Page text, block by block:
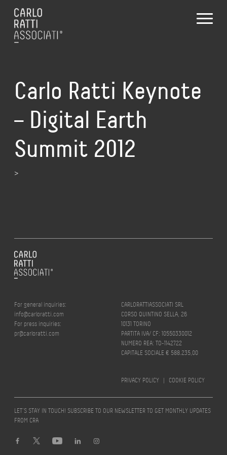
Carlo Ratti Keynote
– Digital Earth
Summit 2012
>
For general inquiries:
info@carloratti.com
For press inquiries:
pr@carloratti.com
CARLORATTIASSOCIATI SRL
CORSO QUINTINO SELLA, 26
10131 TORINO
PARTITA IVA/ CF: 10550330012
NUMERO REA: TO-1142722
CAPITALE SOCIALE € 588.235,00
PRIVACY POLICY | COOKIE POLICY
LET’S STAY IN TOUCH! SUBSCRIBE TO OUR NEWSLETTER TO GET MONTHLY UPDATES
FROM CRA